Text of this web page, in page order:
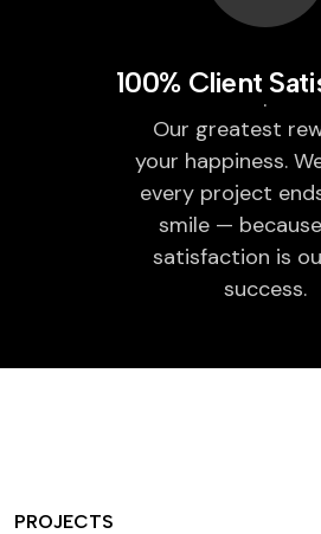
100% Client
Our greatest
your happiness.
every project
smile —
satisfaction is
success.
PROJECTS